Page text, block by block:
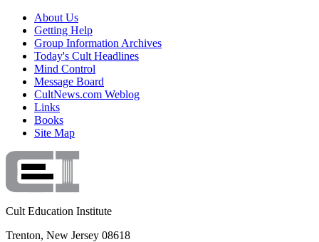
About Us
Getting Help
Group Information Archives
Today's Cult Headlines
Mind Control
Message Board
CultNews.com Weblog
Links
Books
Site Map
Cult Education Institute
Trenton, New Jersey 08618